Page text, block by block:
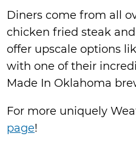
Diners come from all
chicken fried steak
offer upscale options
with one of their
Made In Oklahoma
For more uniquely
page!